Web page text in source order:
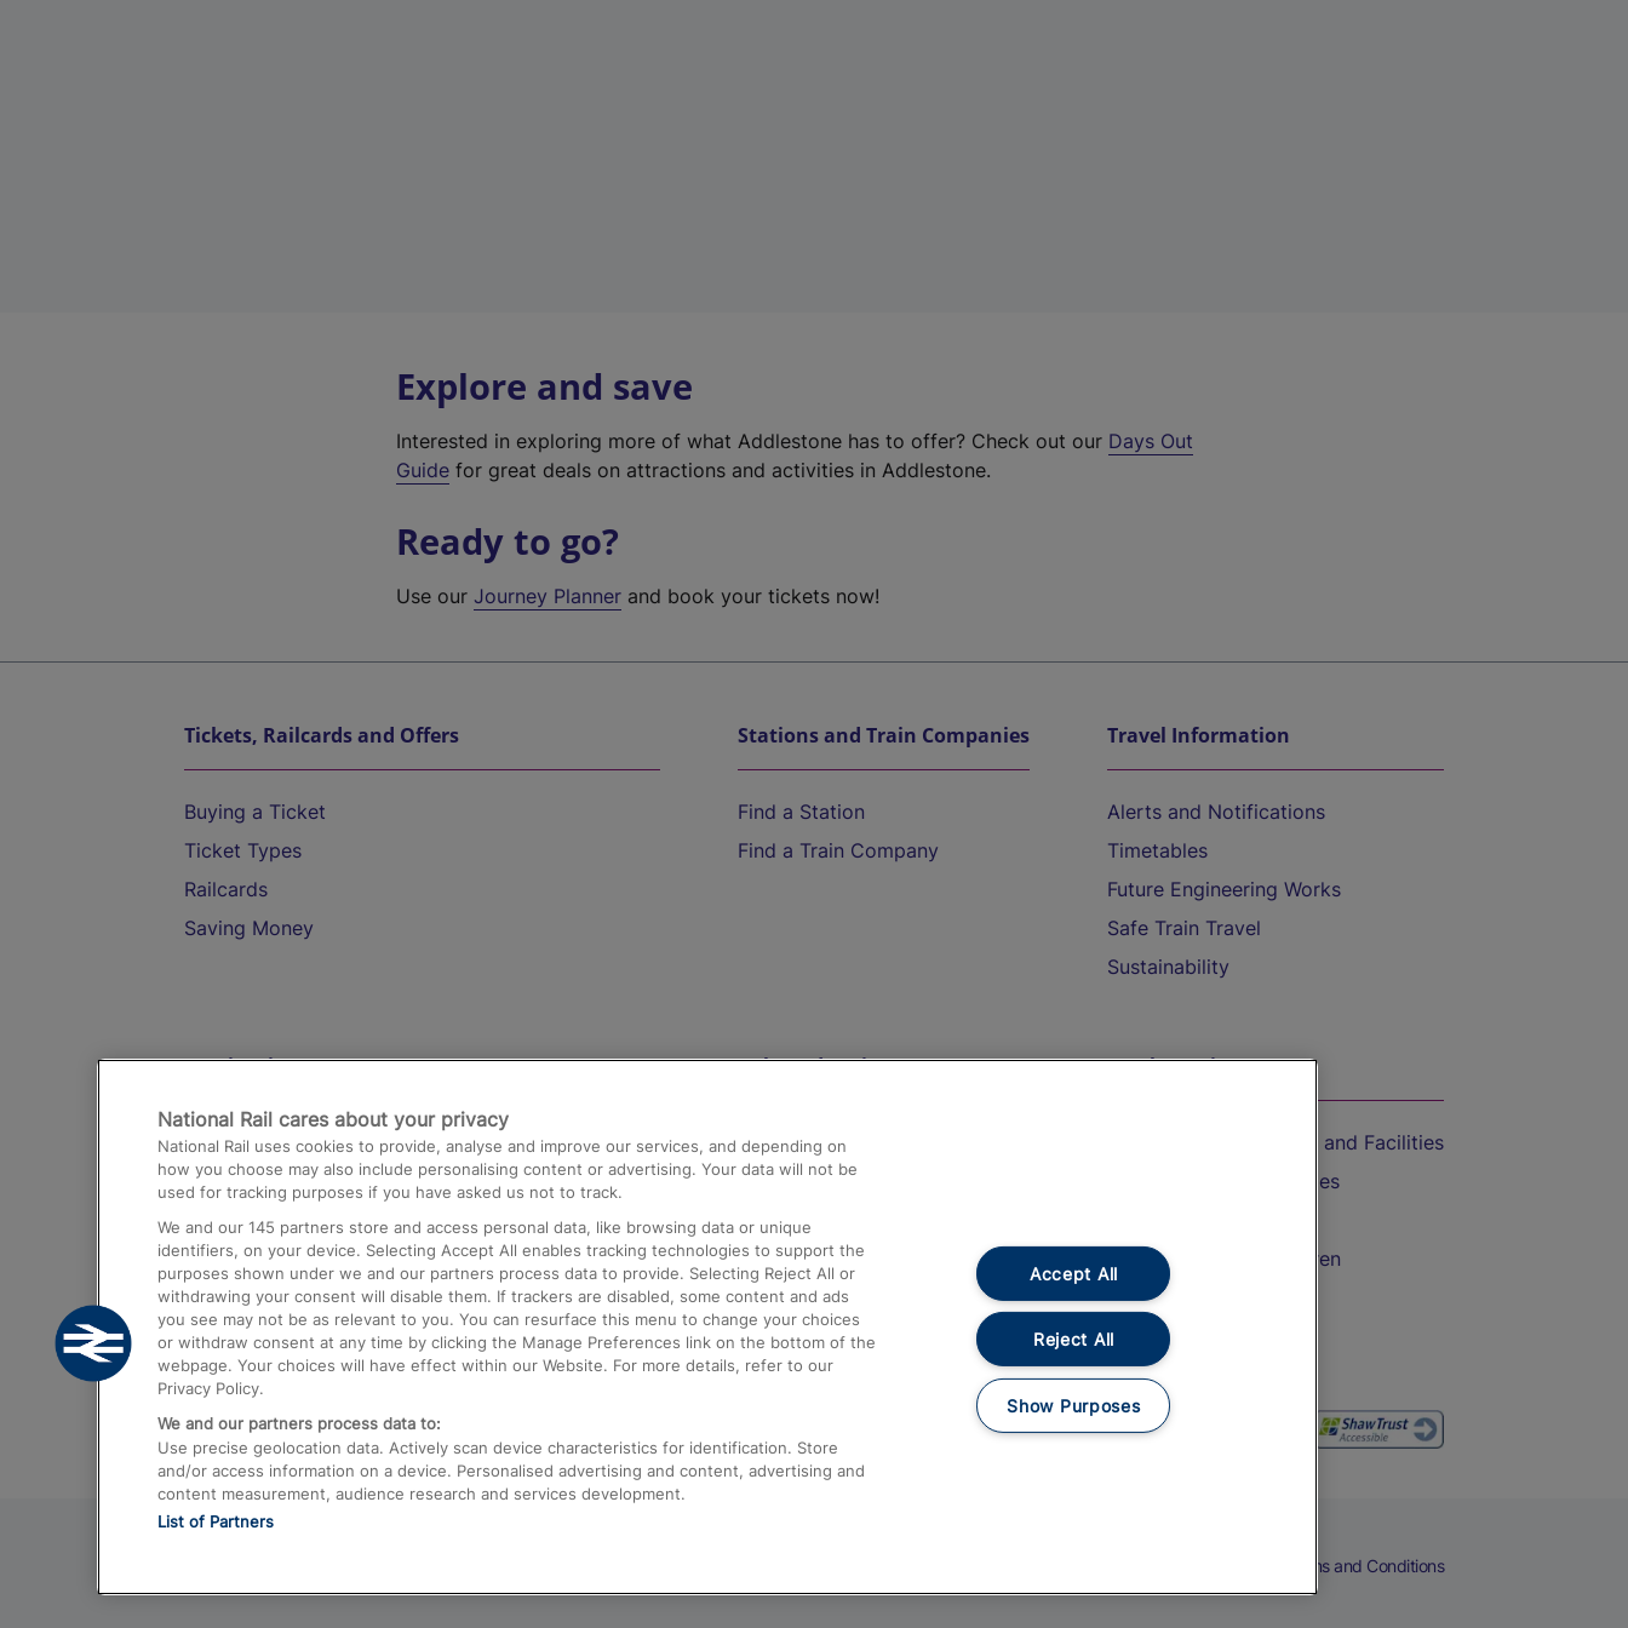
Explore and save
Interested in exploring more of what Addlestone has to offer? Check out our Days Out
Guide for great deals on attractions and activities in Addlestone.
Ready to go?
Use ourJourney Planner and book your tickets now!
Tickets, Railcards and Offers
Buying a Ticket
Ticket Types
Railcards
Saving Money
Stations and Train Companies
Find a Station
Find a Train Company
Travel Information
Alerts and Notifications
Timetables
Future Engineering Works
Safe Train Travel
Sustainability
Destinations
Trains from London Paddington to Heathrow
Airport
Trains from London to Birmingham
Trains from Edinburgh to Kings Cross
Trains from Gatwick Airport to London
Help and Assistance
Compensation and Refunds
Contact Us
Complaints
Passenger Assist
Media
Text 61016
On the Train
Accessible Train Travel and Facilities
Train Travel with Bicycles
Train Travel with Children
Food and Drink
Terms and Conditions
National Rail cares about your privacy
National Rail uses cookies to provide, analyse and improve our services, and depending on
how you choose may also include personalising content or advertising. Your data will not be
used for tracking purposes if you have asked us not to track.
We and our 145 partners store and access personal data, like browsing data or unique
identifiers, on your device. Selecting Accept All enables tracking technologies to support the
purposes shown under we and our partners process data to provide. Selecting Reject All or
withdrawing your consent will disable them. If trackers are disabled, some content and ads
you see may not be as relevant to you. You can resurface this menu to change your choices
or withdraw consent at any time by clicking the Manage Preferences link on the bottom of the
webpage. Your choices will have effect within our Website. For more details, refer to our
Privacy Policy.
We and our partners process data to:
Use precise geolocation data. Actively scan device characteristics for identification. Store
and/or access information on a device. Personalised advertising and content, advertising and
content measurement, audience research and services development.
List of Partners
Accept All
Reject All
Show Purposes